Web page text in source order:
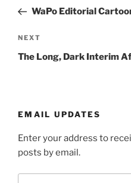
PostWaPo Editorial
Next
Post
NEXT
The Long, Dark Interim
EMAIL UPDATES
Enter your address to
posts by email.